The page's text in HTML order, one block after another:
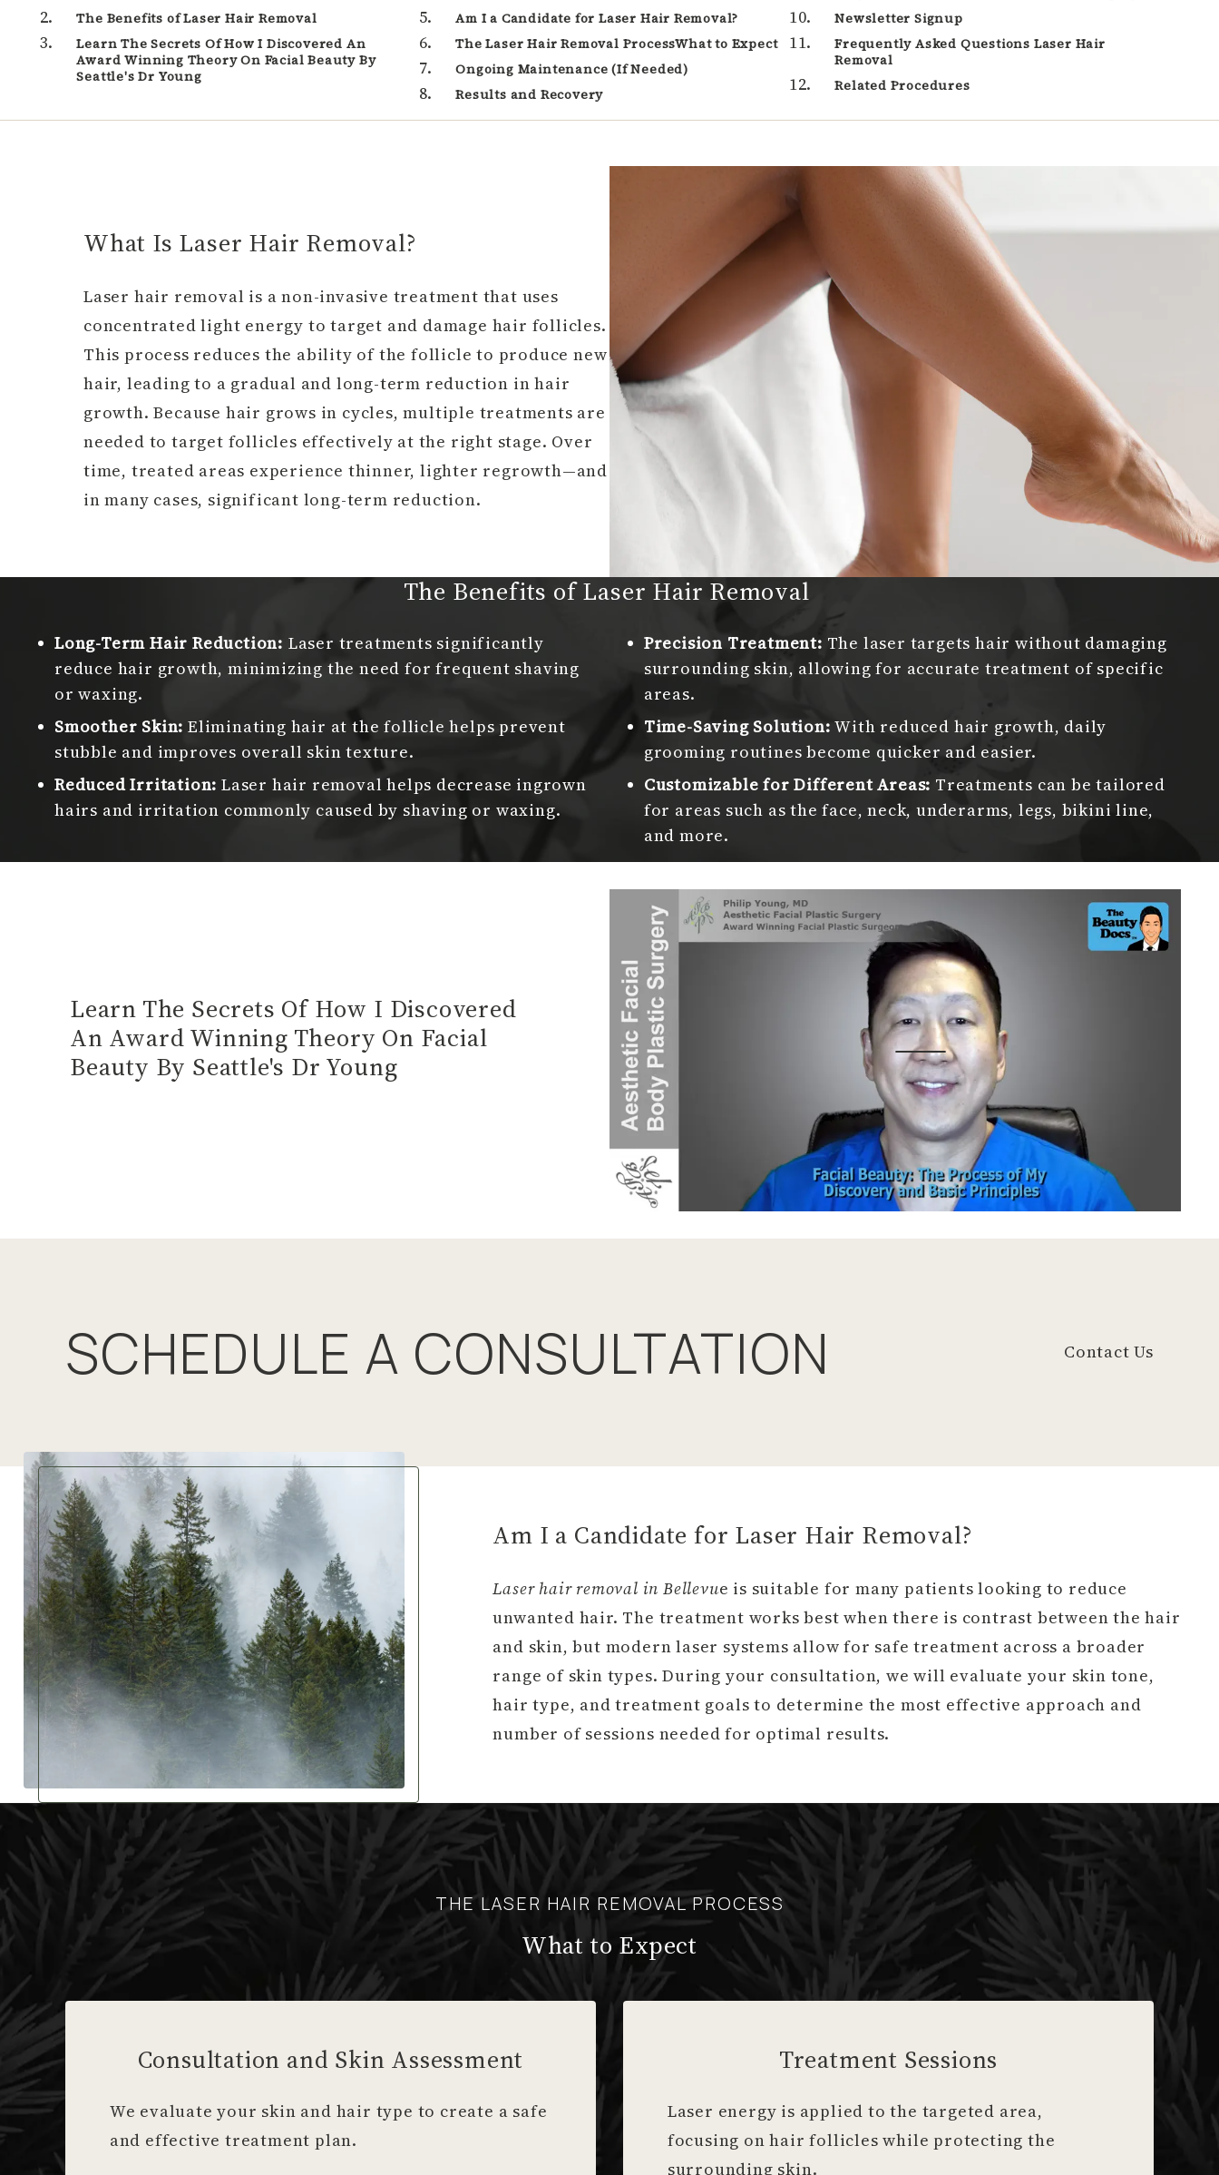
The Benefits of Laser Hair Removal
Learn The Secrets Of How I Discovered An
Award Winning Theory On Facial Beauty By
Seattle's Dr Young
Am I a Candidate for Laser Hair Removal?
The Laser Hair Removal ProcessWhat to Expect
Ongoing Maintenance (If Needed)
Results and Recovery
Newsletter Signup
Frequently Asked Questions Laser Hair
Removal
Related Procedures
What Is Laser Hair Removal?
Laser hair removal is a non-invasive treatment that uses
concentrated light energy to target and damage hair follicles.
This process reduces the ability of the follicle to produce new
hair, leading to a gradual and long-term reduction in hair
growth. Because hair grows in cycles, multiple treatments are
needed to target follicles effectively at the right stage. Over
time, treated areas experience thinner, lighter regrowth—and
in many cases, significant long-term reduction.
The Benefits of Laser Hair Removal
Long-Term Hair Reduction: Laser treatments significantly
reduce hair growth, minimizing the need for frequent shaving
or waxing.
Smoother Skin: Eliminating hair at the follicle helps prevent
stubble and improves overall skin texture.
Reduced Irritation: Laser hair removal helps decrease ingrown
hairs and irritation commonly caused by shaving or waxing.
Precision Treatment: The laser targets hair without damaging
surrounding skin, allowing for accurate treatment of specific
areas.
Time-Saving Solution: With reduced hair growth, daily
grooming routines become quicker and easier.
Customizable for Different Areas: Treatments can be tailored
for areas such as the face, neck, underarms, legs, bikini line,
and more.
Learn The Secrets Of How I Discovered
An Award Winning Theory On Facial
Beauty By Seattle's Dr Young
SCHEDULE A CONSULTATION Contact Us
Am I a Candidate for Laser Hair Removal?
Laser hair removal in Bellevue is suitable for many patients looking to reduce
unwanted hair. The treatment works best when there is contrast between the hair
and skin, but modern laser systems allow for safe treatment across a broader
range of skin types. During your consultation, we will evaluate your skin tone,
hair type, and treatment goals to determine the most effective approach and
number of sessions needed for optimal results.
THE LASER HAIR REMOVAL PROCESS
What to Expect
Consultation and Skin Assessment
We evaluate your skin and hair type to create a safe
and effective treatment plan.
Treatment Sessions
Laser energy is applied to the targeted area,
focusing on hair follicles while protecting the
surrounding skin.